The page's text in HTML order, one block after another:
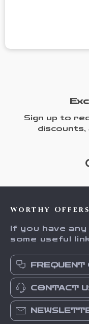
Sign up to
discounts,
Worthy
If you have
some useful
FREQUENT
CONTACT